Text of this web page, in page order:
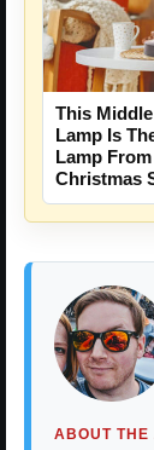
This
Lamp Is
Lamp From
Christmas
ABOUT THE